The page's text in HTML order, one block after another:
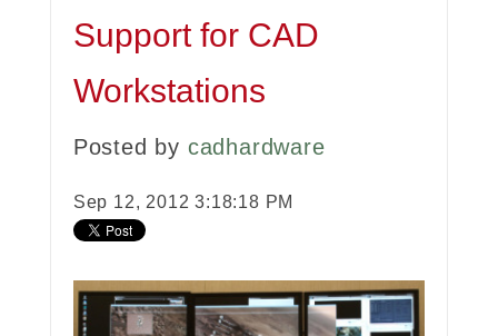
Support for CAD
Workstations
Posted by cadhardware
Sep 12, 2012 3:18:18 PM